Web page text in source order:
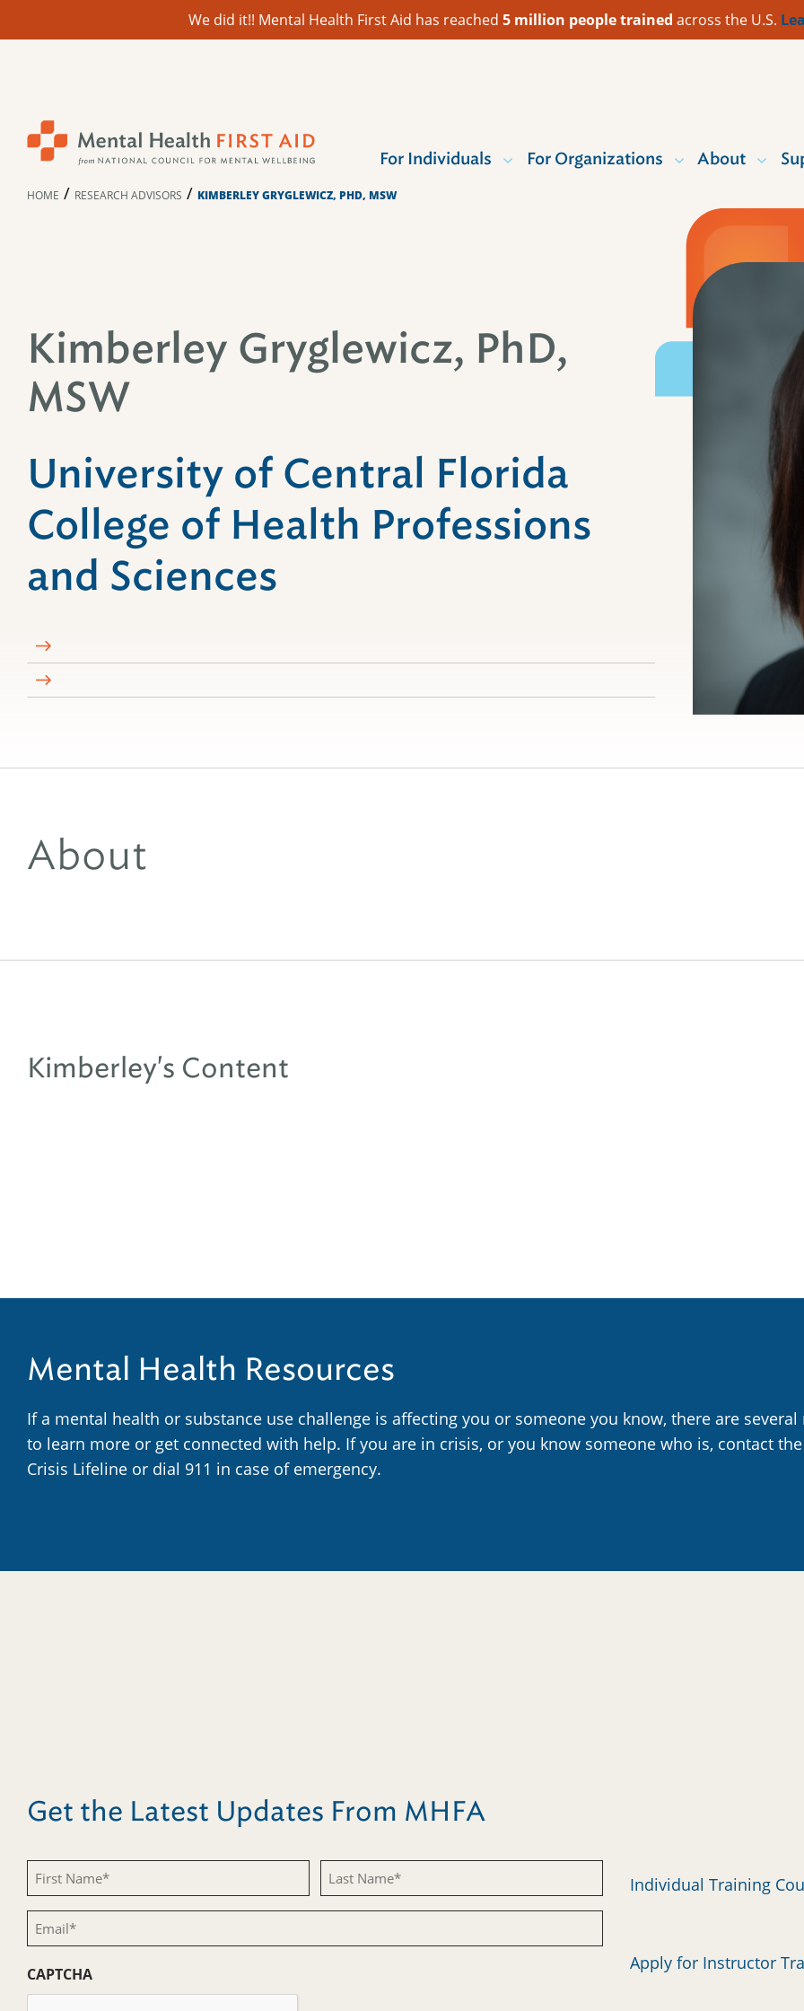
We did it!! Mental Health First Aid has reached 5 million people trained across the U.S.
For Individuals For Organizations About
HOME / RESEARCH ADVISORS / KIMBERLEY GRYGLEWICZ, PHD, MSW
Kimberley Gryglewicz, PhD,
MSW
University of Central Florida
College of Health Professions
and Sciences
About
Kimberley's Content
Mental Health Resources
If a mental health or substance use challenge is affecting you or someone you know, there are
to learn more or get connected with help. If you are in crisis, or you know someone who is, contact
Crisis Lifeline or dial 911 in case of emergency.
Get the Latest Updates From MHFA
First
Name
(Required)
Last
Name
Email
(Required)
CAPTCHA
Individual Training
Apply for Instructor